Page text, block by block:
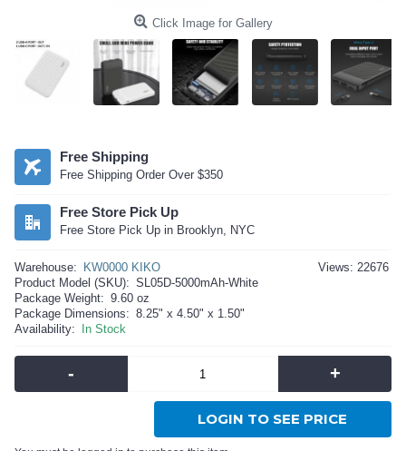
Click Image for Gallery
Free Shipping
Free Shipping Order Over $350
Free Store Pick Up
Free Store Pick Up in Brooklyn, NYC
Views: 22676
Warehouse:
KW0000 KIKO
Product Model (SKU): SL05D-5000mAh-White
Package Weight: 9.60 oz
Package Dimensions: 8.25" x 4.50" x 1.50"
Availability:
In Stock
- +
LOGIN TO SEE PRICE